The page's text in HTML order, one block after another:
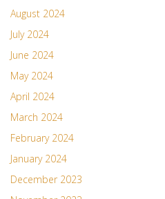
August 2024
July 2024
June 2024
May 2024
April 2024
March 2024
February 2024
January 2024
December 2023